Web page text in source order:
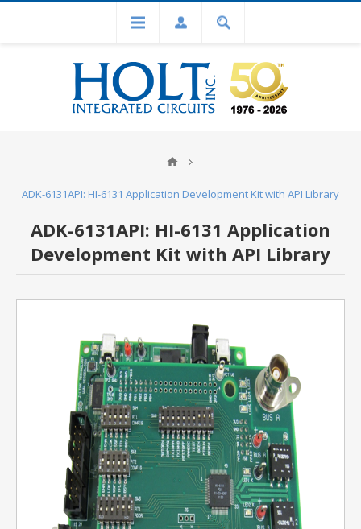
ADK-6131API: HI-6131 Application Development Kit with API Library
ADK-6131API: HI-6131 Application
Development Kit with API Library